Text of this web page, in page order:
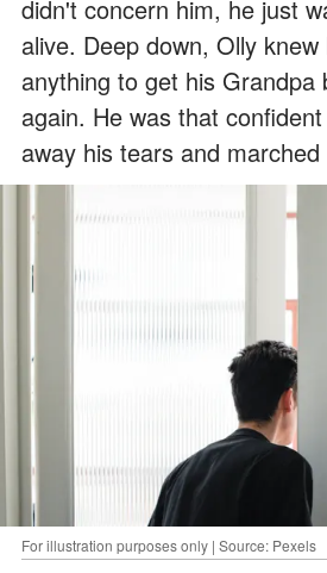
didn't concern him, he just
alive. Deep down, Olly
anything to get his Grandpa
again. He was that
away his tears and
For illustration purposes only | Source: Pexels